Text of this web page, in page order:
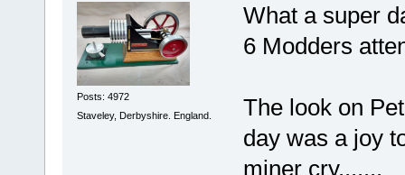
Posts: 4972
Staveley, Derbyshire. England.
What a super
6 Modders
The look on
day was a joy
miner cry.......